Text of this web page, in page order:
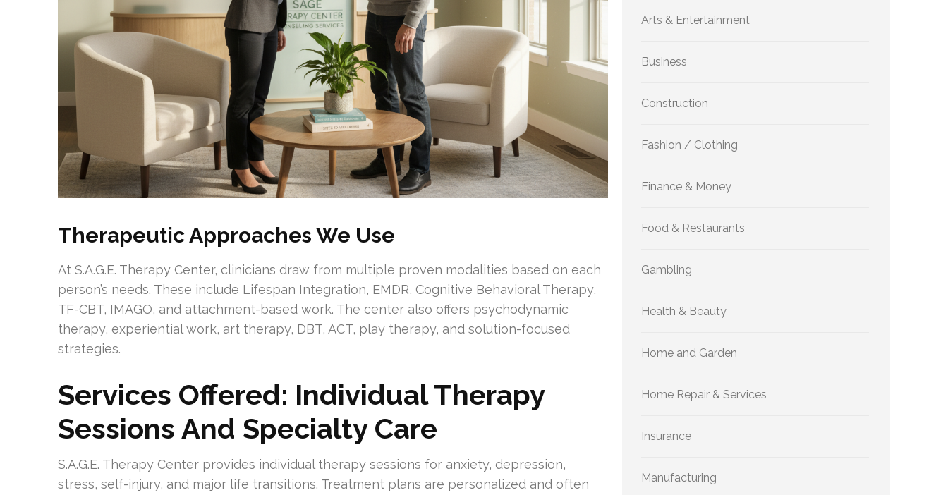
Therapeutic Approaches We Use
At S.A.G.E. Therapy Center, clinicians draw from multiple proven modalities based on each
person’s needs. These include Lifespan Integration, EMDR, Cognitive Behavioral Therapy,
TF-CBT, IMAGO, and attachment-based work. The center also offers psychodynamic
therapy, experiential work, art therapy, DBT, ACT, play therapy, and solution-focused
strategies.
Services Offered: Individual Therapy
Sessions And Specialty Care
S.A.G.E. Therapy Center provides individual therapy sessions for anxiety, depression,
stress, self-injury, and major life transitions. Treatment plans are personalized and often
Arts & Entertainment
Business
Construction
Fashion / Clothing
Finance & Money
Food & Restaurants
Gambling
Health & Beauty
Home and Garden
Home Repair & Services
Insurance
Manufacturing